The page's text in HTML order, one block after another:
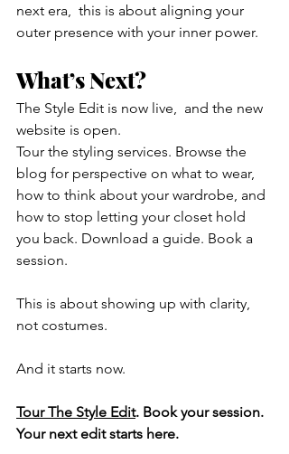
next era,  this is about aligning your
outer presence with your inner power.
What’s Next?
The Style Edit is now live,  and the new
website is open.
Tour the styling services. Browse the
blog for perspective on what to wear,
how to think about your wardrobe, and
how to stop letting your closet hold
you back. Download a guide. Book a
session.
This is about showing up with clarity,
not costumes.
And it starts now.
Tour The Style Edit. Book your session.
Your next edit starts here.